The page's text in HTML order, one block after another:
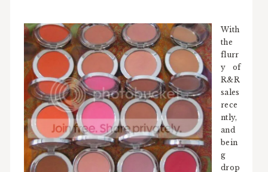
With
the
flurr
y of
R&R
sales
rece
ntly,
and
bein
g
drop